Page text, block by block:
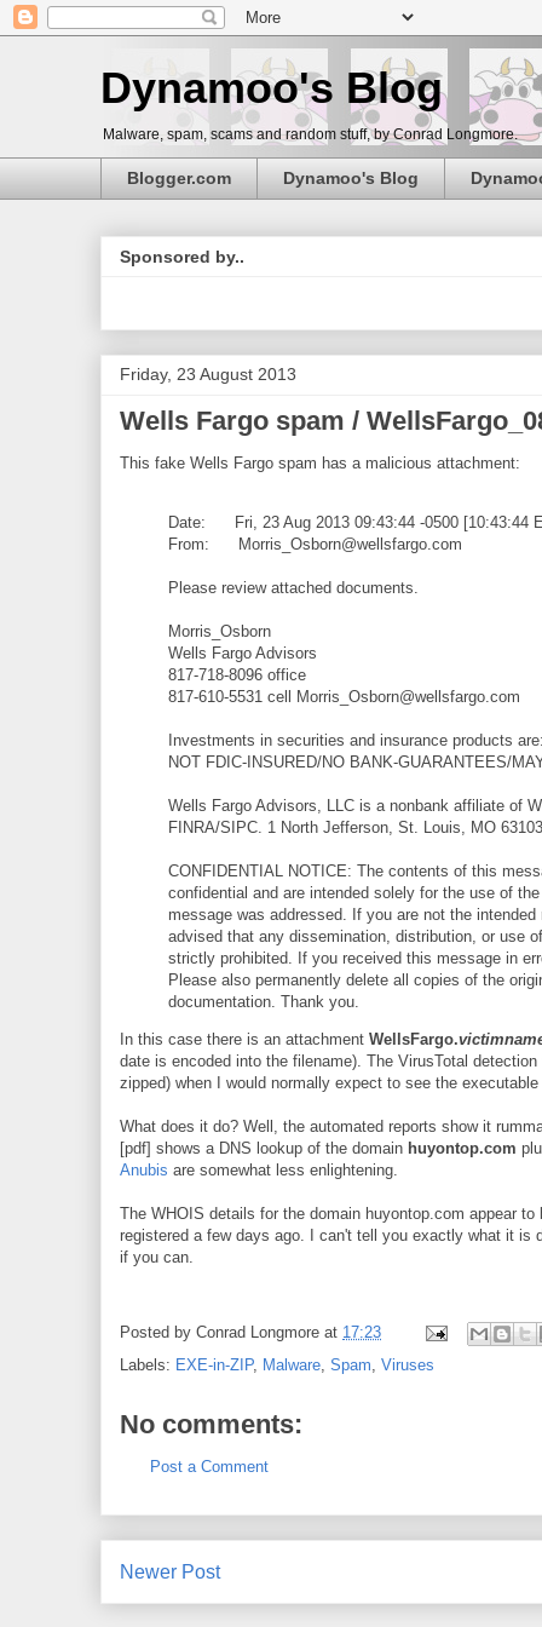
Dynamoo's Blog
Malware, spam, scams and random stuff, by Conrad Longmore.
Blogger.com Dynamoo's Blog
Sponsored by..
Friday, 23 August 2013
Wells Fargo spam /
This fake Wells Fargo spam has a malicious attachment:
Date: Fri, 23 Aug 2013 09:43:44 -0500 [10:43:44
From: Morris_Osborn@wellsfargo.com
Please review attached documents.
Morris_Osborn
Wells Fargo Advisors
817-718-8096 office
817-610-5531 cell Morris_Osborn@wellsfargo.com
Investments in securities and insurance products are:
NOT FDIC-INSURED/NO BANK-GUARANTEES/
Wells Fargo Advisors, LLC is a nonbank affiliate of
FINRA/SIPC. 1 North Jefferson, St. Louis, MO 63103
CONFIDENTIAL NOTICE: The contents of this
confidential and are intended solely for the use of
message was addressed. If you are not the
advised that any dissemination, distribution, or use
strictly prohibited. If you received this message in
Please also permanently delete all copies of the
documentation. Thank you.
In this case there is an attachment WellsFargo.
date is encoded into the filename). The VirusTotal
zipped) when I would normally expect to see the
What does it do? Well, the automated reports show it
[pdf] shows a DNS lookup of the domain huyontop.com
Anubis are somewhat less enlightening.
The WHOIS details for the domain huyontop.com appear
registered a few days ago. I can't tell you exactly what it is
if you can.
Posted by Conrad Longmore at 17:23
Labels: EXE-in-ZIP, Malware, Spam, Viruses
No comments:
Post a Comment
Newer Post